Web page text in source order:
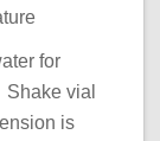
for
vial
is